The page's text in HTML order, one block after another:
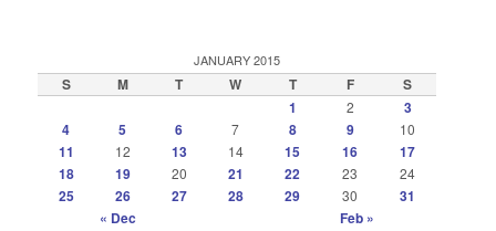
JANUARY 2015
S M T W T F
S
1
2
3
4
5 6 7 8 9 10
11 12 13 14 15 16
17
18
19 20 21 22 23 24
25 26 27 28 29 30
31
« Dec
Feb »